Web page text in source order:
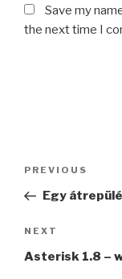
Save my
the next time I
Previous
Post
PREVIOUS
Egy
Next
Post
NEXT
Asterisk 1.8 –